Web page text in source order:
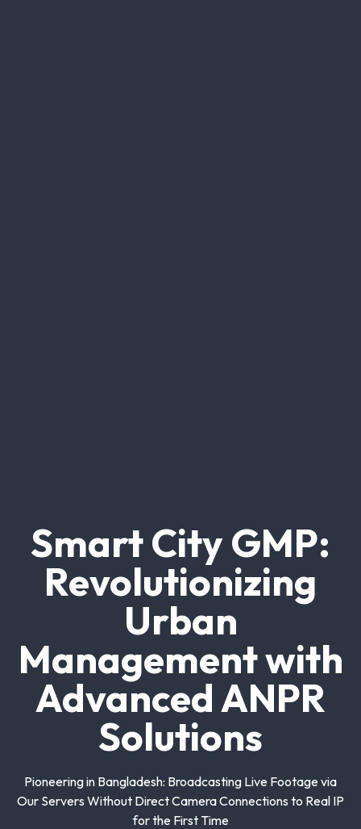
Smart City GMP:
Revolutionizing
Urban
Management with
Advanced ANPR
Solutions
Pioneering in Bangladesh: Broadcasting Live Footage via
Our Servers Without Direct Camera Connections to Real IP
for the First Time